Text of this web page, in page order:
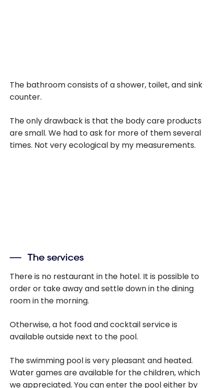
The bathroom consists of a shower, toilet, and sink
counter.
The only drawback is that the body care products
are small. We had to ask for more of them several
times. Not very ecological by my measurements.
The services
There is no restaurant in the hotel. It is possible to
order or take away and settle down in the dining
room in the morning.
Otherwise, a hot food and cocktail service is
available outside next to the pool.
The swimming pool is very pleasant and heated.
Water games are available for the children, which
we appreciated. You can enter the pool either by